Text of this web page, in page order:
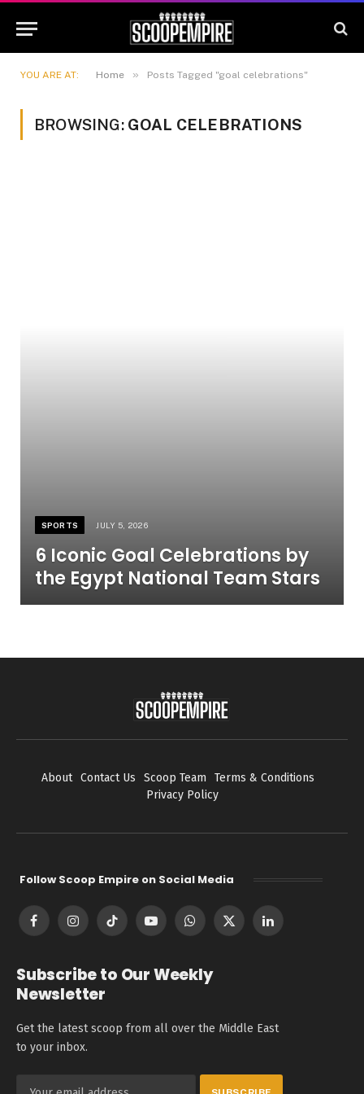
YOU ARE AT: Home » Posts Tagged "goal celebrations"
BROWSING: GOAL CELEBRATIONS
SPORTS JULY 5, 2026
6 Iconic Goal Celebrations by
the Egypt National Team Stars
About Contact Us Scoop Team
Terms & Conditions
Privacy Policy
Follow Scoop Empire on Social Media
FacebookInstagramTikTok YouTubeWhatsApp
X
LinkedIn
Subscribe to Our Weekly
Newsletter
Get the latest scoop from all over the Middle East
to your inbox.